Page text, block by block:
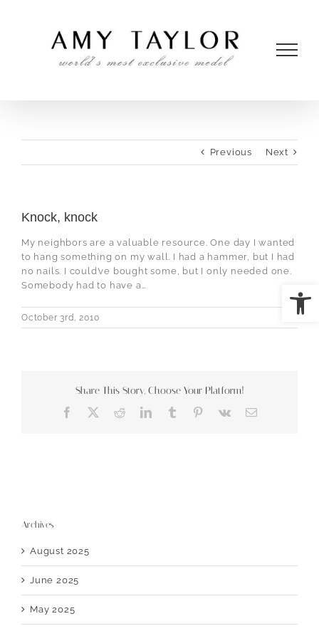
Previous Next
Knock, knock
My neighbors are a valuable resource. One day I wanted
to hang something on my wall. I had a hammer, but I had
no nails. I could’ve bought some, but I only needed one.
Somebody had to have a…
October 3rd, 2010
Share This Story, Choose Your Platform!
Facebook RedditLinkedIn
TumblrPinterest
Vk Email
Archives
August 2025
June 2025
May 2025